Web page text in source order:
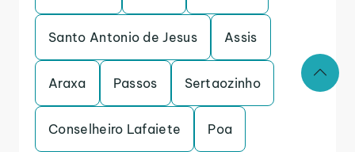
Santo Antonio de Jesus Assis
Araxa Passos Sertaozinho
Conselheiro Lafaiete Poa